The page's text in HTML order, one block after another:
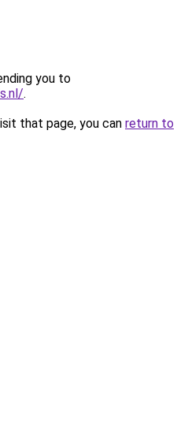
you to
.
that page, you can return to